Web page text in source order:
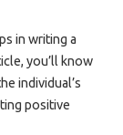
in writing a
you’ll know
individual’s
positive